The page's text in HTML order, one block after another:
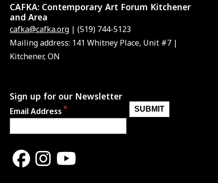
CAFKA: Contemporary Art Forum Kitchener
and Area
cafka@cafka.org | (519) 744-5123
Mailing address: 141 Whitney Place, Unit #7 |
Kitchener, ON
Sign up for our Newsletter
Email Address